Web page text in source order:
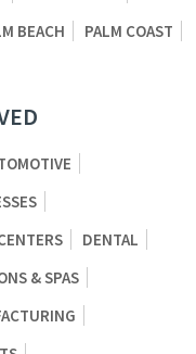
BEACH
PALM COAST
DENTAL
& SPAS